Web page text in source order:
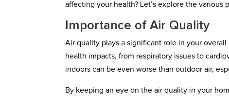
affecting your health? Let’s explore the various
Importance of Air Quality
Air quality plays a significant role in your
health impacts, from respiratory issues to
indoors can be even worse than outdoor air,
By keeping an eye on the air quality in your